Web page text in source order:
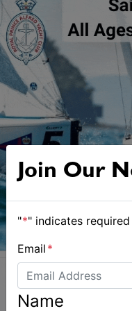
Join Our
"*" indicates
Email *
Name